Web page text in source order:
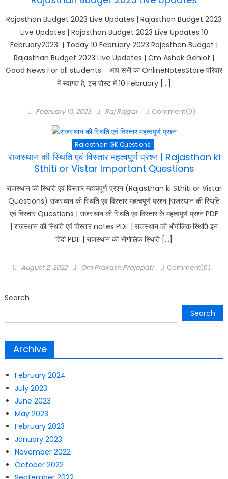
Rajasthan Budget 2023 Live Updates | Rajasthan Budget 2023
Live Updates | Rajasthan Budget 2023 Live Updates 10
February2023 | Today 10 February 2023 Rajasthan Budget |
Rajasthan Budget 2023 Live Updates | Cm Ashok Gehlot |
Good News For all students आप सभी का OnlineNotesStore परिवार
में स्वागत है, इस पोस्ट में 10 February […]
Posted
February 10, 2023 Author
Raj Rojgar Comment(0)
Rajasthan GK Questions
राजस्थान की स्थिति एवं विस्तार महत्वपूर्ण प्रश्न | Rajasthan ki
Sthiti or Vistar Important Questions
राजस्थान की स्थिति एवं विस्तार महत्वपूर्ण प्रश्न (Rajasthan ki Sthiti or Vistar
Questions) राजस्थान की स्थिति एवं विस्तार महत्वपूर्ण प्रश्न |राजस्थान की स्थिति
एवं विस्तार Questions | राजस्थान की स्थिति एवं विस्तार के महत्वपूर्ण प्रश्न PDF
| राजस्थान की स्थिति एवं विस्तार notes PDF | राजस्थान की भौगोलिक स्थिति इन
हिंदी PDF | राजस्थान की भौगोलिक स्थिति […]
Posted
August 2, 2022 Author
Om Prakash Prajapati Comment(0)
Search
Search
Archive
February 2024
July 2023
June 2023
May 2023
February 2023
January 2023
November 2022
October 2022